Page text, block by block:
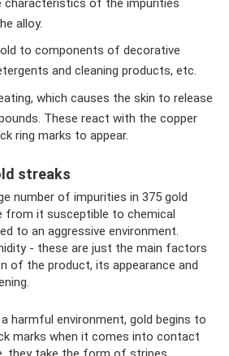
alloy.
to components of decorative
and cleaning products, etc.
which causes the skin to release
These react with the copper
ring marks to appear.
streaks
number of impurities in 375 gold
from it susceptible to chemical
to an aggressive environment.
- these are just the main factors
of the product, its appearance and
harmful environment, gold begins to
marks when it comes into contact